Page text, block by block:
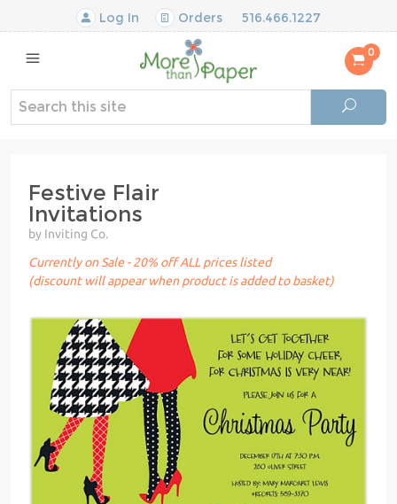
Log In Orders 516.466.1227
0
Festive Flair
Invitations
by Inviting Co.
Currently on Sale - 20% off ALL prices listed
(discount will appear when product is added to basket)